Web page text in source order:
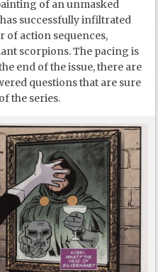
of an unmasked
successfully infiltrated
of action sequences,
scorpions. The pacing is
end of the issue, there are
questions that are sure
the series.